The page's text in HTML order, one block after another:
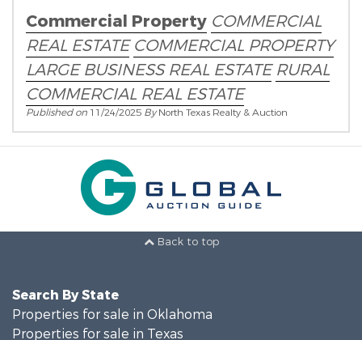
Commercial Property COMMERCIAL
REAL ESTATE COMMERCIAL PROPERTY
LARGE BUSINESS REAL ESTATE RURAL
COMMERCIAL REAL ESTATE
Published on 11/24/2025 ByNorth Texas Realty & Auction
Back to top
Search By State
Properties for sale in Oklahoma
Properties for sale in Texas